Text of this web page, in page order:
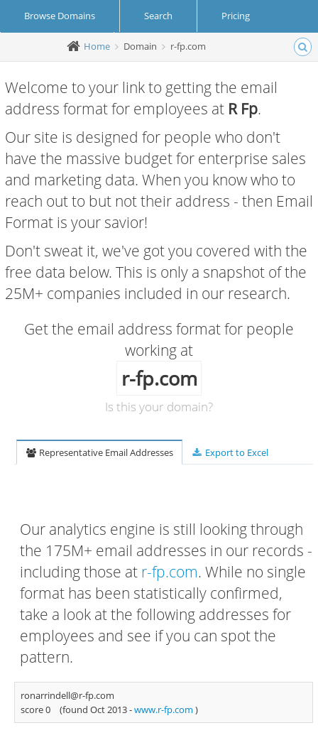
Browse Domains Search Pricing
Create Account Login
Home Domain r-fp.com
Welcome to your link to getting the email
address format for employees at R Fp.
Our site is designed for people who don't
have the massive budget for enterprise sales
and marketing data. When you know who to
reach out to but not their address - then Email
Format is your savior!
Don't sweat it, we've got you covered with the
free data below. This is only a snapshot of the
25M+ companies included in our research.
Get the email address format for people
working at
r-fp.com
Is this your domain?
Representative Email Addresses Export to Excel
Our analytics engine is still looking through
the 175M+ email addresses in our records -
including those at r-fp.com. While no single
format has been statistically confirmed,
take a look at the following addresses for
employees and see if you can spot the
pattern.
ronarrindell@r-fp.com
score 0
(found Oct 2013 -www.r-fp.com )